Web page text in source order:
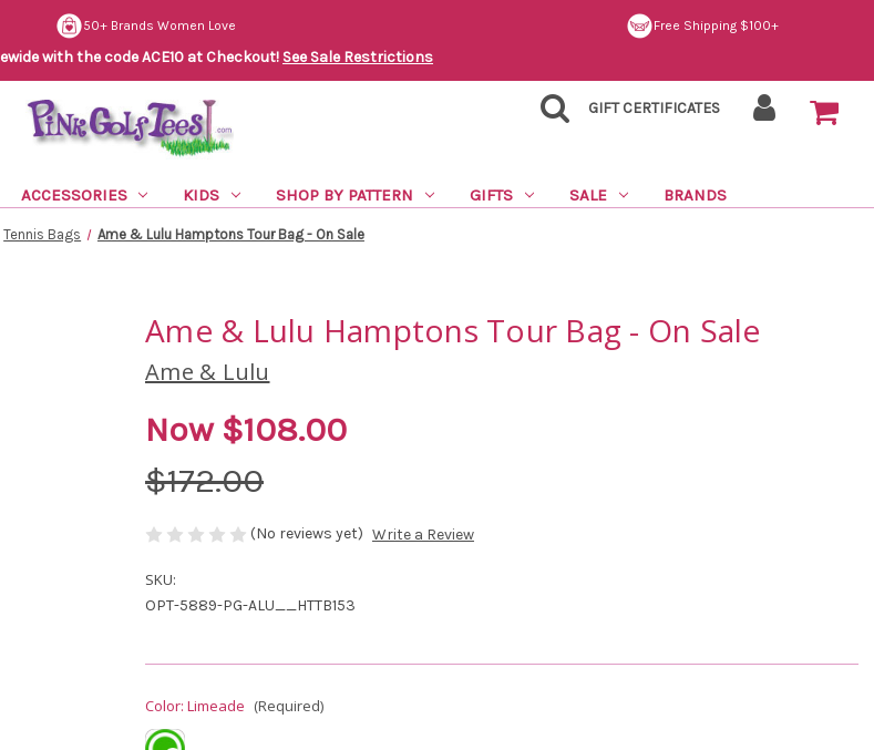
50+ Brands Women Love Free Shipping $100+
with the code ACE10 at Checkout! See Sale Restrictions
GIFT CERTIFICATES
ACCESSORIES KIDS SHOP BY PATTERN GIFTS SALE BRANDS
Tennis Bags Ame & Lulu Hamptons Tour Bag - On Sale
Ame & Lulu Hamptons Tour Bag - On Sale
Ame & Lulu
Now $108.00
$172.00
(No reviews yet) Write a Review
SKU:
OPT-5889-PG-ALU__HTTB153
Color: Limeade (Required)